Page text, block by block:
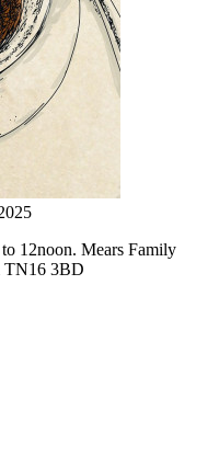
12noon. Mears Family
TN16 3BD